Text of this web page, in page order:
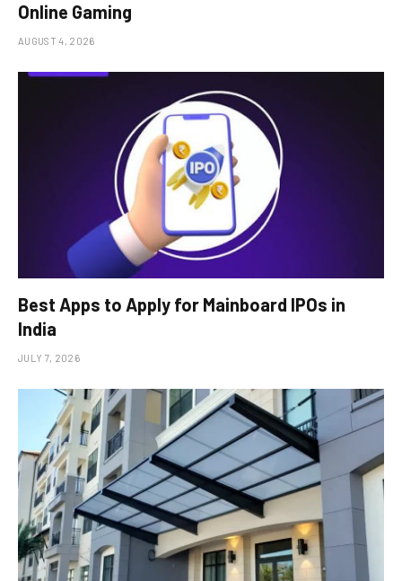
Online Gaming
AUGUST 4, 2026
Best Apps to Apply for Mainboard IPOs in
India
JULY 7, 2026